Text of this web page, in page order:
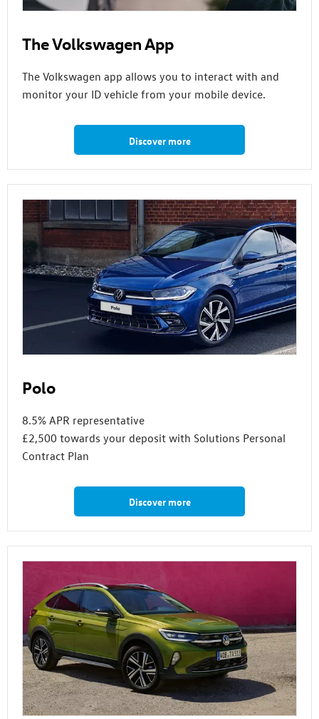
The Volkswagen App
The Volkswagen app allows you to interact with and
monitor your ID vehicle from your mobile device.
Discover more
Polo
8.5% APR representative
£2,500 towards your deposit with Solutions Personal
Contract Plan
Discover more